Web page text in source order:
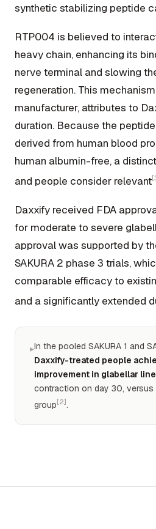
synthetic stabilizing peptide
RTP004 is believed to
heavy chain, enhancing its
nerve terminal and slowing
regeneration. This
manufacturer, attributes to
duration. Because the
derived from human blood
human albumin-free, a
and people consider relevant
Daxxify received FDA
for moderate to severe
approval was supported by
SAKURA 2 phase 3 trials,
comparable efficacy to
and a significantly extended
▸In the pooled SAKURA 1 and
Daxxify-treated people
improvement in glabellar
contraction on day 30,
group [2].